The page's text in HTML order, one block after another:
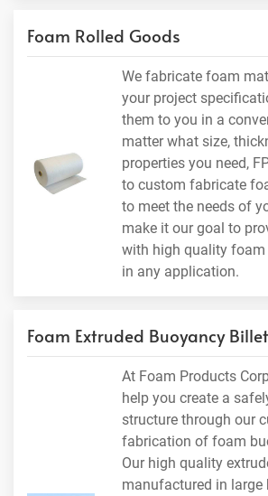
Foam Rolled Goods
We fabricate foam
your project
them to you in a
matter what size,
properties you need,
to custom fabricate
to meet the needs of
make it our goal to
with high quality
in any application.
Foam Extruded Buoyancy
At Foam Products
help you create a
structure through our
fabrication of foam
Our high quality
manufactured in large